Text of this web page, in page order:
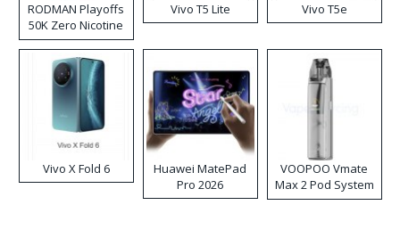
RODMAN Playoffs
50K Zero Nicotine
Disposable Vape
Vivo T5 Lite Vivo T5e
Vivo X Fold 6
Huawei MatePad
Pro 2026
VOOPOO Vmate
Max 2 Pod System
Kit